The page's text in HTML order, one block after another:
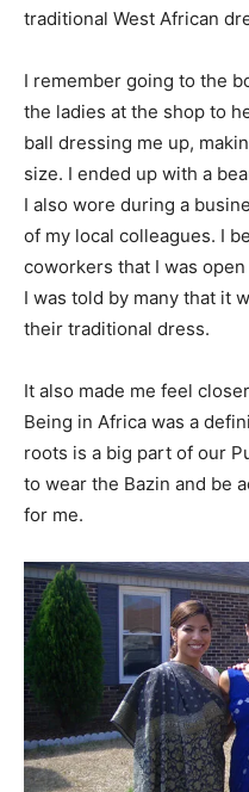
traditional West African
I remember going to the
the ladies at the shop to
ball dressing me up,
size. I ended up with a
I also wore during a
of my local colleagues. I
coworkers that I was
I was told by many that it
their traditional dress.
It also made me feel
Being in Africa was a
roots is a big part of our
to wear the Bazin and be
for me.